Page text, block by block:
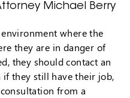
Michael Berry
where the
they are in danger of
they should contact an
if they still have their job,
from a